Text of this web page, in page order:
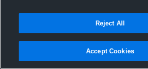
Joined Hudl
19 January 2017
Reject All
Accept Cookies